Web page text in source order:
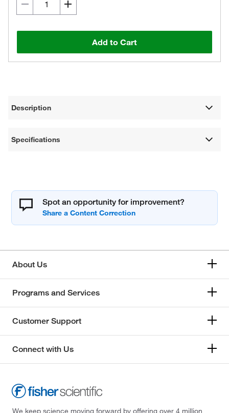
Add to Cart
Description
Specifications
Spot an opportunity for improvement?
About Us
Programs and Services
Customer Support
Connect with Us
We keep science moving forward by offering over 4 million